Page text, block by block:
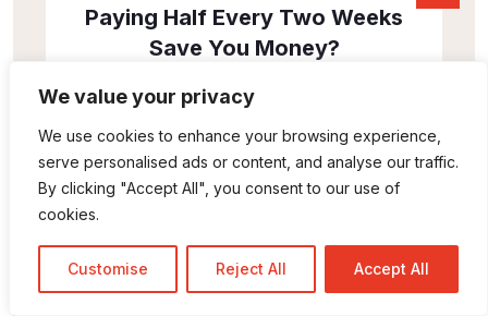
We value your privacy
We use cookies to enhance your browsing experience,
serve personalised ads or content, and analyse our traffic.
By clicking "Accept All", you consent to our use of
cookies.
Customise Reject All Accept All
Paying Half Every Two Weeks
Save You Money?